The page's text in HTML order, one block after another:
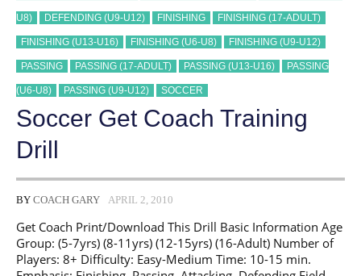
U8) DEFENDING (U9-U12) FINISHING FINISHING (17-ADULT)
FINISHING (U13-U16) FINISHING (U6-U8) FINISHING (U9-U12)
PASSING PASSING (17-ADULT) PASSING (U13-U16) PASSING
(U6-U8) PASSING (U9-U12) SOCCER
Soccer Get Coach Training
Drill
BY COACH GARY APRIL 2, 2010
Get Coach Print/Download This Drill Basic Information Age
Group: (5-7yrs) (8-11yrs) (12-15yrs) (16-Adult) Number of
Players: 8+ Difficulty: Easy-Medium Time: 10-15 min.